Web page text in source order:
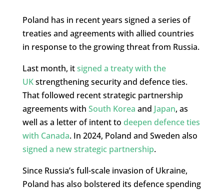
Poland has in recent years signed a series of
treaties and agreements with allied countries
in response to the growing threat from Russia.
Last month, itsigned a treaty with the
UKstrengthening security and defence ties.
That followed recent strategic partnership
agreements with South Korea and Japan, as
well as a letter of intent to deepen defence ties
with Canada. In 2024, Poland and Sweden also
signed a new strategic partnership.
Since Russia’s full-scale invasion of Ukraine,
Poland has also bolstered its defence spending